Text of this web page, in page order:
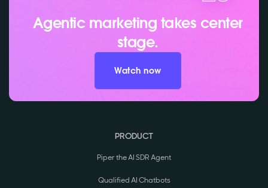
Agentic marketing takes center
stage.
Watch now
PRODUCT
Piper the AI SDR Agent
Qualified AI Chatbots